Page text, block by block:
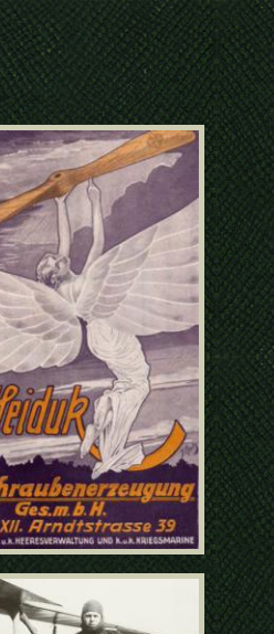
Closeup of German